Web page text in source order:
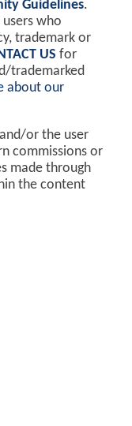
Guidelines.
who
trademark or
US for
trademarked
about our
or the user
commissions or
made through
the content